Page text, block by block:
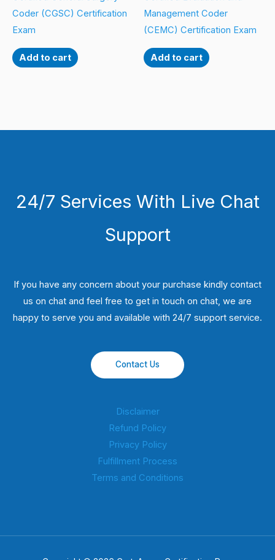
Coder (CGSC) Certification
Exam
Add to cart
Management Coder
(CEMC) Certification Exam
Add to cart
24/7 Services With Live Chat
Support
If you have any concern about your purchase kindly contact
us on chat and feel free to get in touch on chat, we are
happy to serve you and available with 24/7 support service.
Contact Us
Disclaimer
Refund Policy
Privacy Policy
Fulfillment Process
Terms and Conditions